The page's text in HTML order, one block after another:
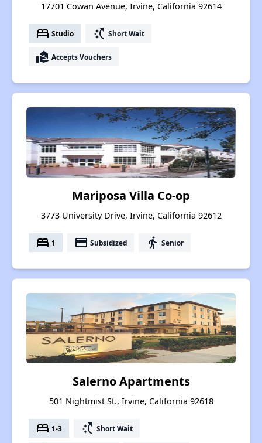
17701 Cowan Avenue, Irvine, California 92614
bed Studio switch_access_shortcut Short Wait
real_estate_agent Accepts Vouchers
Mariposa Villa Co-op
3773 University Drive, Irvine, California 92612
bed 1 payment Subsidized elderly Senior
Salerno Apartments
501 Nightmist St., Irvine, California 92618
bed 1-3 switch_access_shortcut Short Wait